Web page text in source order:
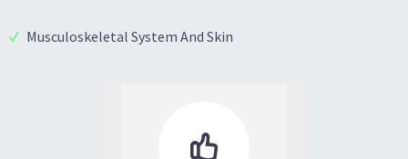
Musculoskeletal System And Skin
